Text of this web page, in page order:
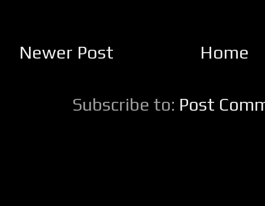
Newer Post Home
Subscribe to: Post